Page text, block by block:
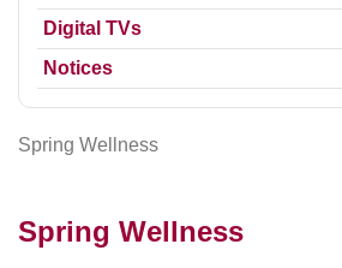
Digital TVs
Notices
Spring Wellness
Spring Wellness